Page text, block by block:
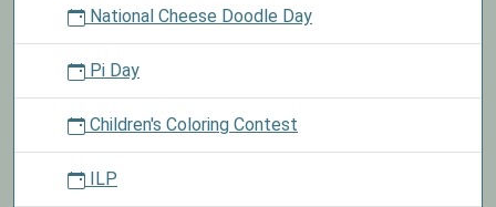
National Cheese Doodle Day
Pi Day
Children's Coloring Contest
ILP